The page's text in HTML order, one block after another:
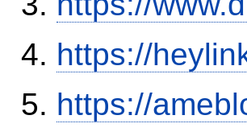
https://
https://